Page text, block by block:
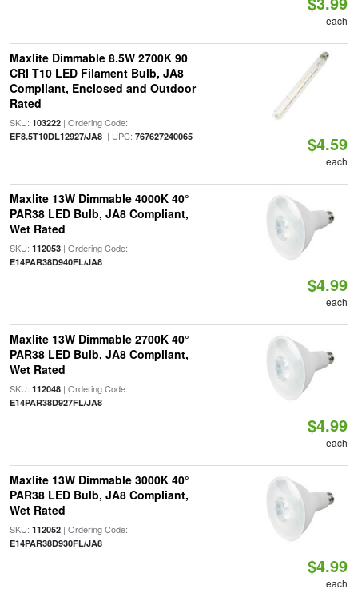
each
Maxlite Dimmable 8.5W 2700K 90
CRI T10 LED Filament Bulb, JA8
Compliant, Enclosed and Outdoor
Rated
SKU: 103222| Ordering Code:
EF8.5T10DL12927/JA8| UPC: 767627240065 $4.59
each
Maxlite 13W Dimmable 4000K 40°
PAR38 LED Bulb, JA8 Compliant,
Wet Rated
SKU: 112053| Ordering Code:
E14PAR38D940FL/JA8
$4.99
each
Maxlite 13W Dimmable 2700K 40°
PAR38 LED Bulb, JA8 Compliant,
Wet Rated
SKU: 112048| Ordering Code:
E14PAR38D927FL/JA8
$4.99
each
Maxlite 13W Dimmable 3000K 40°
PAR38 LED Bulb, JA8 Compliant,
Wet Rated
SKU: 112052| Ordering Code:
E14PAR38D930FL/JA8
$4.99
each